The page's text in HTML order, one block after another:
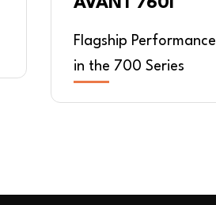
Flagship Performance
in the 700 Series